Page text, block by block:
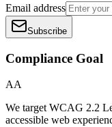
Email address
Subscribe
Compliance Goal
AA
We target WCAG 2.2
accessible web